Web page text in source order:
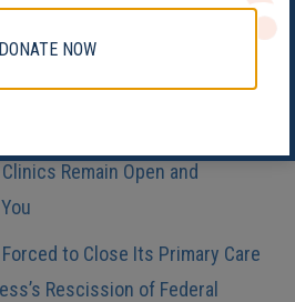
Maine Deserves Health Care”
React to Nationwide Ruling to
Remain Open and
to Close Its Primary Care
Rescission of Federal
DONATE NOW